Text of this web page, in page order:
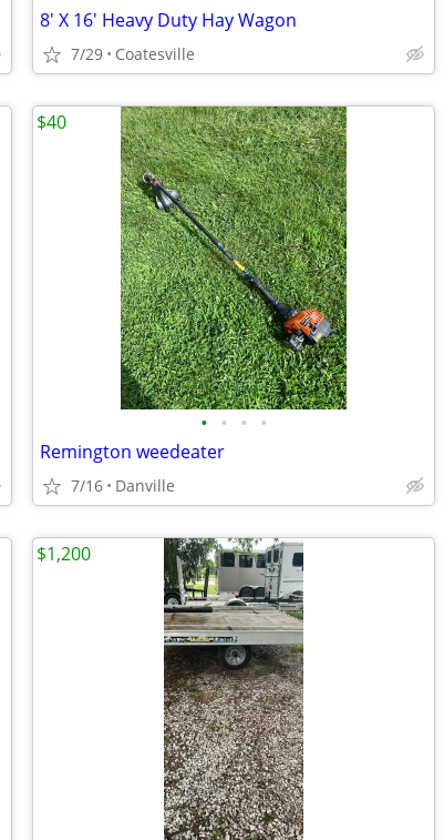
8' X 16' Heavy Duty Hay Wagon
7/29 Coatesville
• • • •
Remington weedeater
7/16 Danville
$40
$1,200